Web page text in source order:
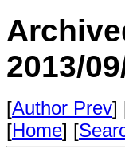
2013/
[Author Prev]
[Home] [